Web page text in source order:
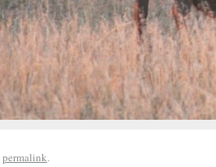
permalink.